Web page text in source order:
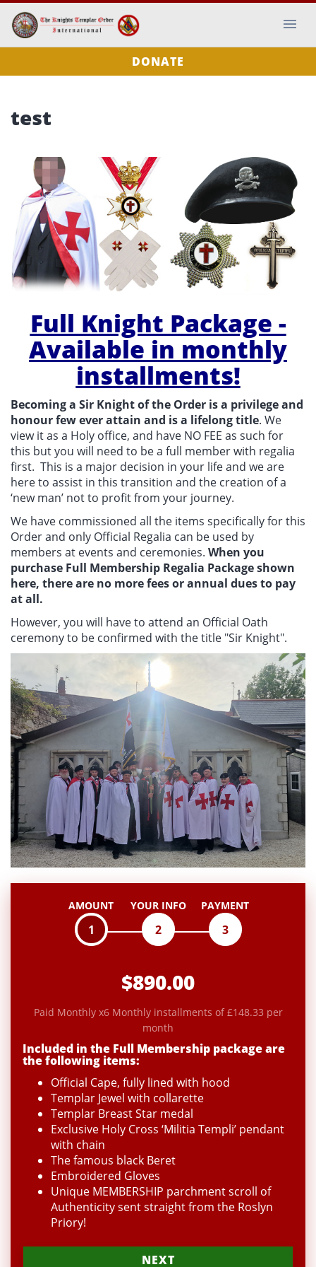
DONATE
test
Full Knight Package -
Available in monthly
installments!
Becoming a Sir Knight of the Order is a privilege and
honour few ever attain and is a lifelong title. We
view it as a Holy office, and have NO FEE as such for
this but you will need to be a full member with regalia
first. This is a major decision in your life and we are
here to assist in this transition and the creation of a
‘new man’ not to profit from your journey.
We have commissioned all the items specifically for this
Order and only Official Regalia can be used by
members at events and ceremonies. When you
purchase Full Membership Regalia Package shown
here, there are no more fees or annual dues to pay
at all.
However, you will have to attend an Official Oath
ceremony to be confirmed with the title "Sir Knight".
AMOUNT
1
YOUR INFO
2
PAYMENT
3
$890.00
Paid Monthly x6 Monthly installments of £148.33 per
month
Included in the Full Membership package are
the following items:
Official Cape, fully lined with hood
Templar Jewel with collarette
Templar Breast Star medal
Exclusive Holy Cross ‘Militia Templi’ pendant
with chain
The famous black Beret
Embroidered Gloves
Unique MEMBERSHIP parchment scroll of
Authenticity sent straight from the Roslyn
Priory!
NEXT